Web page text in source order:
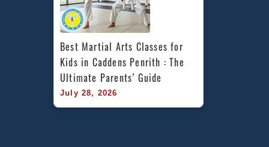
Best Martial Arts Classes for
Kids in Caddens Penrith : The
Ultimate Parents’ Guide
July 28, 2026